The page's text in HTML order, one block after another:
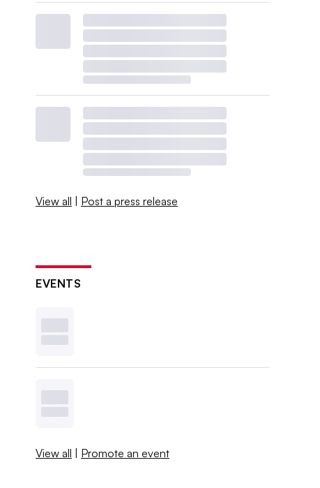
View all | Post a press release
EVENTS
View all | Promote an event